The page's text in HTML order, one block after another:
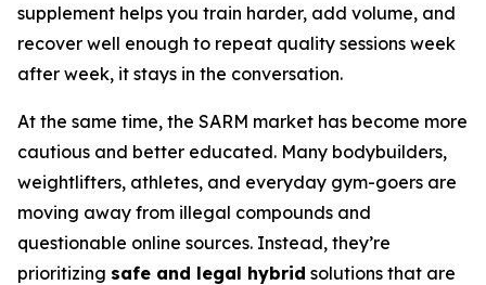
supplement helps you train harder, add volume, and
recover well enough to repeat quality sessions week
after week, it stays in the conversation.
At the same time, the SARM market has become more
cautious and better educated. Many bodybuilders,
weightlifters, athletes, and everyday gym-goers are
moving away from illegal compounds and
questionable online sources. Instead, they’re
prioritizing safe and legal hybrid solutions that are